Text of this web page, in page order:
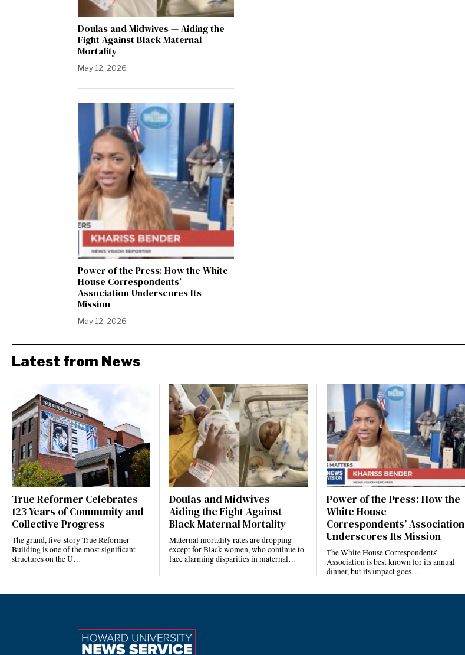
Doulas and Midwives — Aiding the
Fight Against Black Maternal
Mortality
May 12, 2026
Power of the Press: How the White
House Correspondents’
Association Underscores Its
Mission
May 12, 2026
Latest from News
True Reformer Celebrates
123 Years of Community and
Collective Progress
The grand, five-story True Reformer
Building is one of the most significant
structures on the U…
Doulas and Midwives —
Aiding the Fight Against
Black Maternal Mortality
Maternal mortality rates are dropping—
except for Black women, who continue to
face alarming disparities in maternal…
Power of the Press: How the
White House
Correspondents’ Association
Underscores Its Mission
The White House Correspondents’
Association is best known for its annual
dinner, but its impact goes…